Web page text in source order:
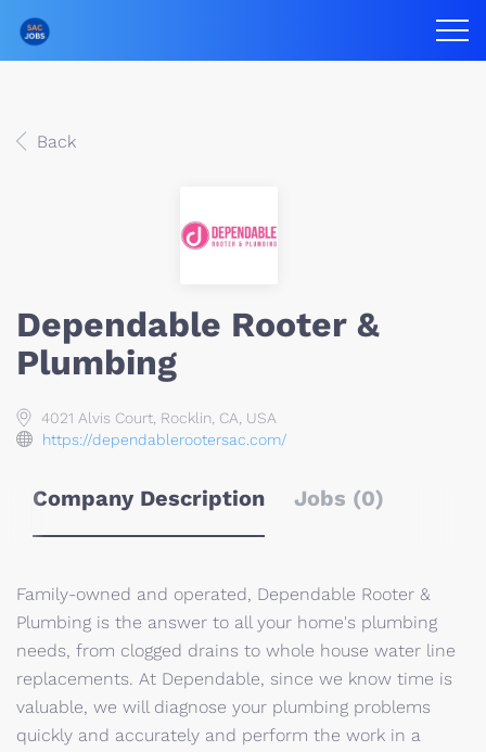
Back
Dependable Rooter &
Plumbing
4021 Alvis Court, Rocklin, CA, USA
https://dependablerootersac.com/
Company Description Jobs (0)
Family-owned and operated, Dependable Rooter &
Plumbing is the answer to all your home's plumbing
needs, from clogged drains to whole house water line
replacements. At Dependable, since we know time is
valuable, we will diagnose your plumbing problems
quickly and accurately and perform the work in a